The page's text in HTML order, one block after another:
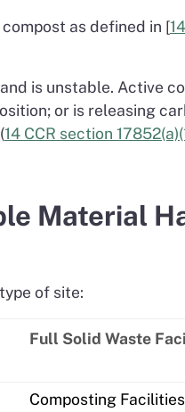
as defined in [
is unstable. Active
or is releasing
14 CCR section
Material
of site:
Full Solid Waste
Composting